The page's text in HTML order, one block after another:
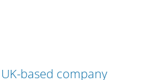
based company